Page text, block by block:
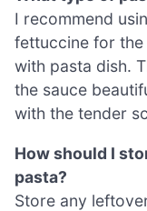
I recommend
fettuccine for
with pasta dish.
the sauce
with the tender
How should I
pasta?
Store any